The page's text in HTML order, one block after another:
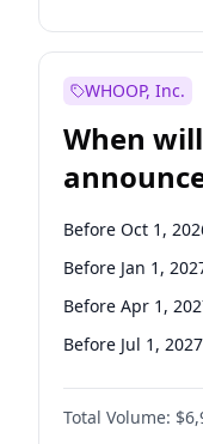
WHOOP, Inc.
When
Before Oct 1,
Before Jan 1,
Before Apr 1,
Before Jul 1, 2027
Before Oct 1,
Before Jul 1, 2026
Total Volume: